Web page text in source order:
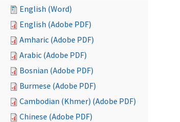
English (Word)
English (Adobe PDF)
Amharic (Adobe PDF)
Arabic (Adobe PDF)
Bosnian (Adobe PDF)
Burmese (Adobe PDF)
Cambodian (Khmer) (Adobe PDF)
Chinese (Adobe PDF)